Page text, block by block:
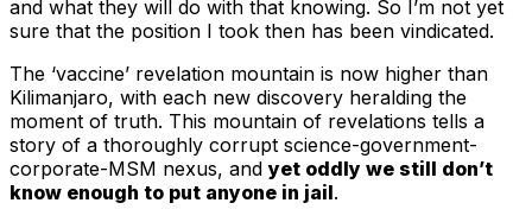
and what they will do with that knowing. So I’m not yet
sure that the position I took then has been vindicated.
The ‘vaccine’ revelation mountain is now higher than
Kilimanjaro, with each new discovery heralding the
moment of truth. This mountain of revelations tells a
story of a thoroughly corrupt science-government-
corporate-MSM nexus, andyet oddly we still don’t
know enough to put anyone in jail.